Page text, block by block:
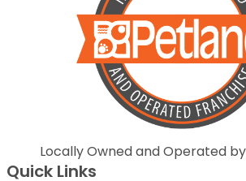
Locally Owned and Operated
Quick Links